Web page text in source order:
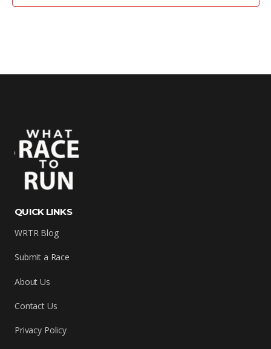
QUICK LINKS
WRTR Blog
Submit a Race
About Us
Contact Us
Privacy Policy